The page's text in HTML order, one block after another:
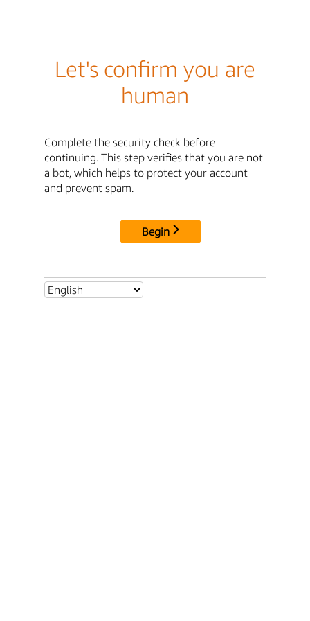
Let's confirm you are
human
Complete the security check before
continuing. This step verifies that you are not
a bot, which helps to protect your account
and prevent spam.
Begin